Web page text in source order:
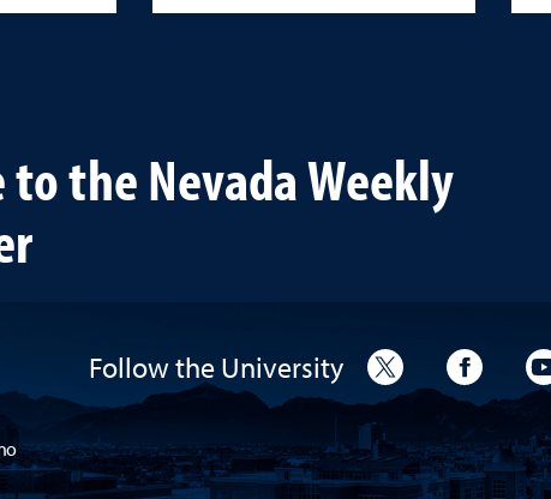
to the Nevada Weekly
Follow the University University